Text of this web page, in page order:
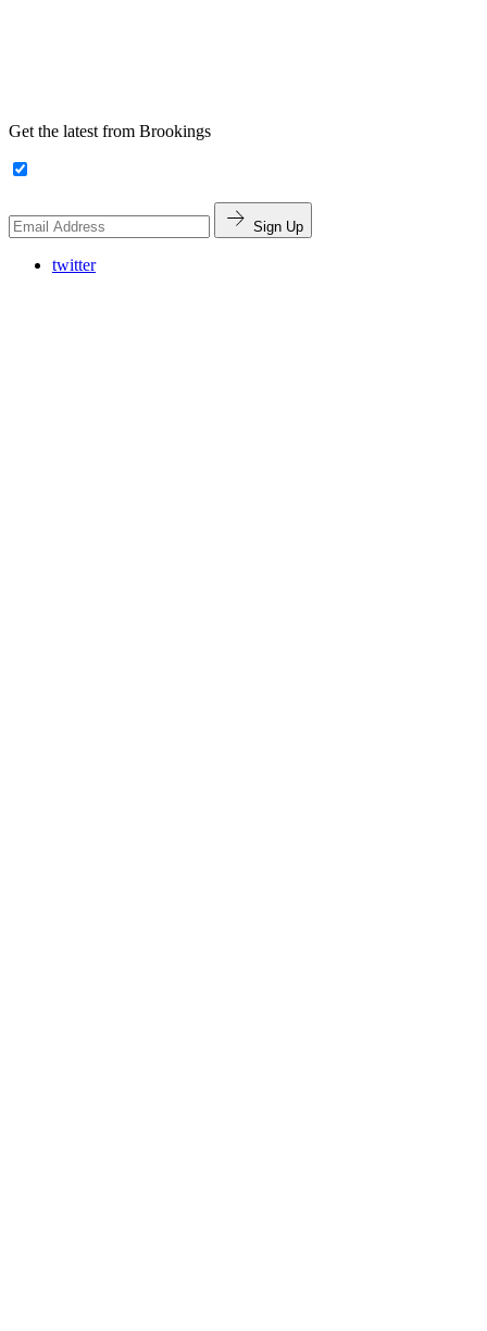
Get the latest from Brookings
Sign Up
twitter